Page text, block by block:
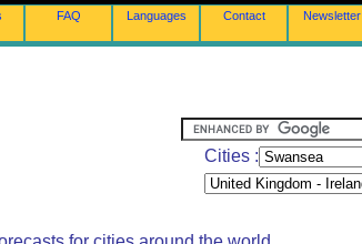
FAQ Languages Contact Newsletter
Cities :